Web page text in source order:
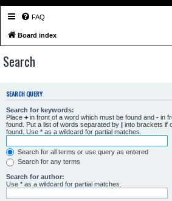
FAQ
Board index
Search
SEARCH QUERY
Search for keywords:
Place + in front of a word which must be found and - in
found. Put a list of words separated by | into brackets if
found. Use * as a wildcard for partial matches.
Search for all terms or use query as entered
Search for any terms
Search for author:
Use * as a wildcard for partial matches.